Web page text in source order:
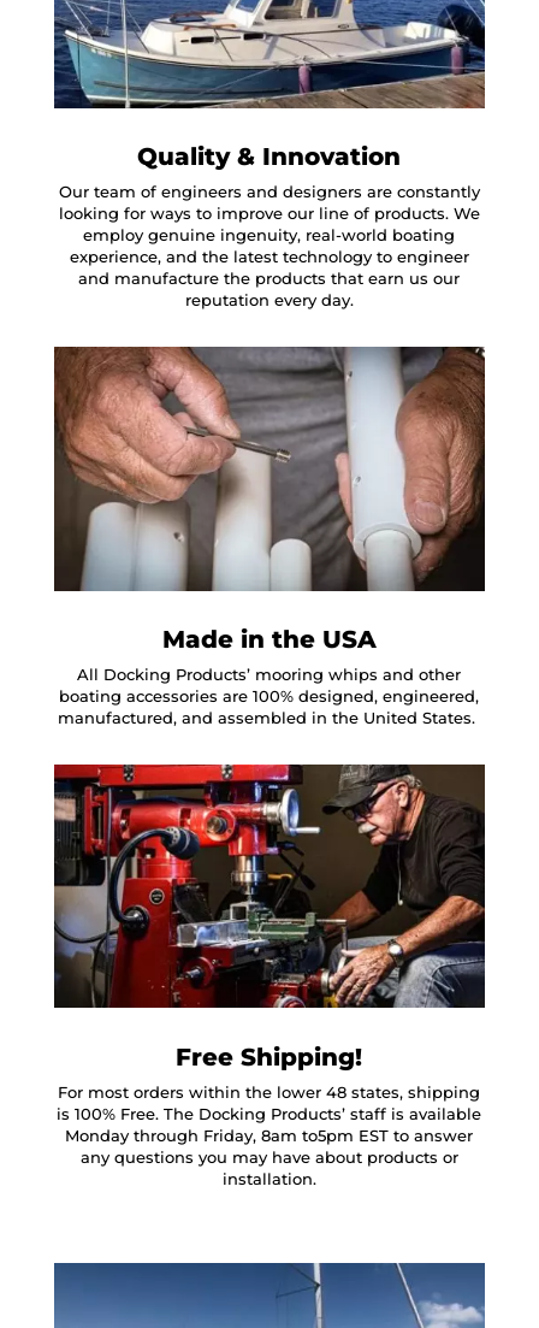
Quality & Innovation
Our team of engineers and designers are constantly
looking for ways to improve our line of products. We
employ genuine ingenuity, real-world boating
experience, and the latest technology to engineer
and manufacture the products that earn us our
reputation every day.
Made in the USA
All Docking Products’ mooring whips and other
boating accessories are 100% designed, engineered,
manufactured, and assembled in the United States.
Free Shipping!
For most orders within the lower 48 states, shipping
is 100% Free. The Docking Products’ staff is available
Monday through Friday, 8am to5pm EST to answer
any questions you may have about products or
installation.